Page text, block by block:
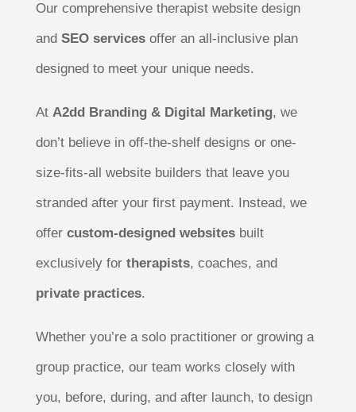
Our comprehensive therapist website design
and SEO servicesoffer an all-inclusive plan
designed to meet your unique needs.
At A2dd Branding & Digital Marketing, we
don’t believe in off-the-shelf designs or one-
size-fits-all website builders that leave you
stranded after your first payment. Instead, we
offer custom-designed websitesbuilt
exclusively for therapists, coaches, and
private practices.
Whether you’re a solo practitioner or growing a
group practice, our team works closely with
you, before, during, and after launch, to design